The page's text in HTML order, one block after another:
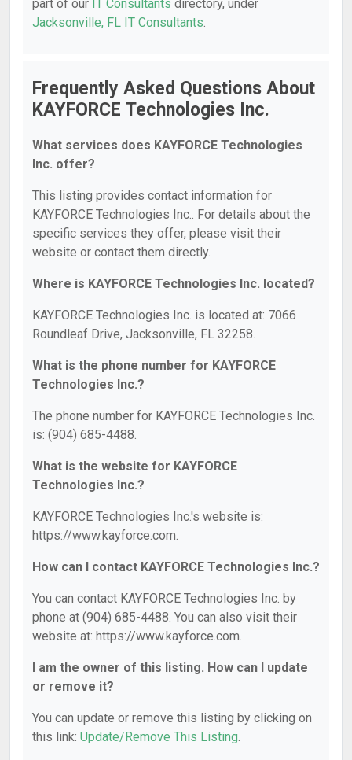
part of our IT Consultants directory, under
Jacksonville, FL IT Consultants.
Frequently Asked Questions About
KAYFORCE Technologies Inc.
What services does KAYFORCE Technologies
Inc. offer?
This listing provides contact information for
KAYFORCE Technologies Inc.. For details about the
specific services they offer, please visit their
website or contact them directly.
Where is KAYFORCE Technologies Inc. located?
KAYFORCE Technologies Inc. is located at: 7066
Roundleaf Drive, Jacksonville, FL 32258.
What is the phone number for KAYFORCE
Technologies Inc.?
The phone number for KAYFORCE Technologies Inc.
is: (904) 685-4488.
What is the website for KAYFORCE
Technologies Inc.?
KAYFORCE Technologies Inc.'s website is:
https://www.kayforce.com.
How can I contact KAYFORCE Technologies Inc.?
You can contact KAYFORCE Technologies Inc. by
phone at (904) 685-4488. You can also visit their
website at: https://www.kayforce.com.
I am the owner of this listing. How can I update
or remove it?
You can update or remove this listing by clicking on
this link: Update/Remove This Listing.